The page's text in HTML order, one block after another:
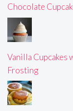
Chocolate
Vanilla Cupcakes
Frosting